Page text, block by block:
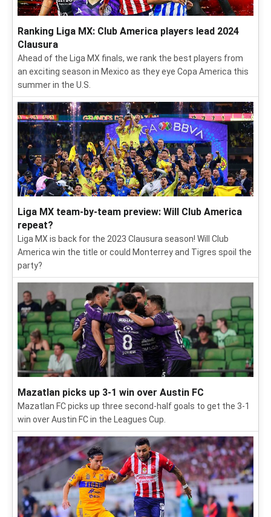
Ranking Liga MX: Club America players lead 2024
Clausura
Ahead of the Liga MX finals, we rank the best players from
an exciting season in Mexico as they eye Copa America this
summer in the U.S.
Liga MX team-by-team preview: Will Club America
repeat?
Liga MX is back for the 2023 Clausura season! Will Club
America win the title or could Monterrey and Tigres spoil the
party?
Mazatlan picks up 3-1 win over Austin FC
Mazatlan FC picks up three second-half goals to get the 3-1
win over Austin FC in the Leagues Cup.